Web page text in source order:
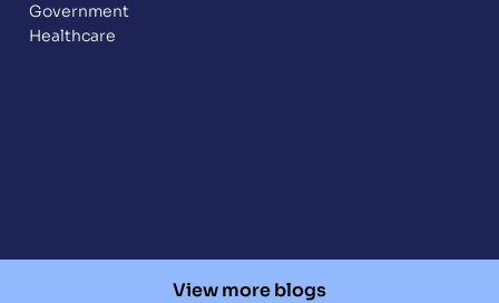
Government
Healthcare
View more blogs